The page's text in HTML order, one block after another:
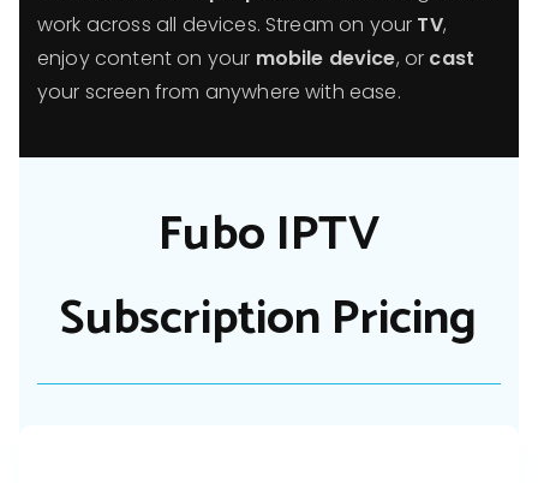
work across all devices. Stream on your TV,
enjoy content on your mobile device, or cast
your screen from anywhere with ease.
Fubo IPTV
Subscription Pricing